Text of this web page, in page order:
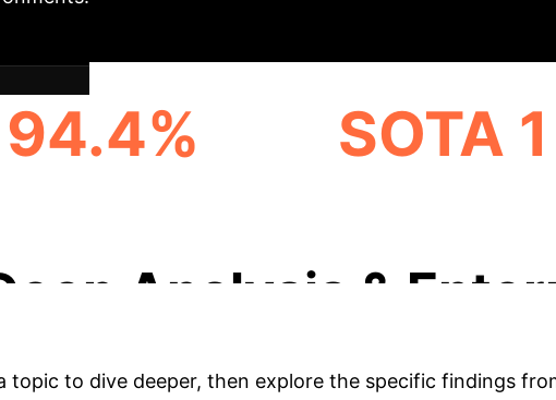
94.4% SOTA 1
Analysis &
topic to dive deeper, then explore the specific findings